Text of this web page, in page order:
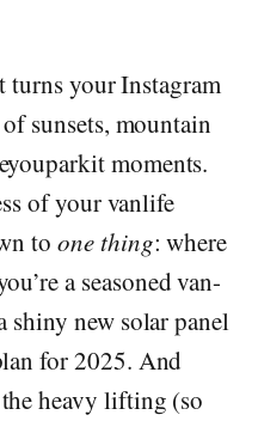
turns your Instagram
sunsets, mountain
moments.
of your vanlife
toone thing: where
a seasoned van-
new solar panel
for 2025. And
the heavy lifting (so